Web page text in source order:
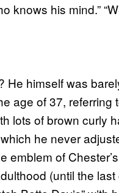
knows his mind.”
He himself was
age of 37, referring
lots of brown curly
he never
emblem of
(until the